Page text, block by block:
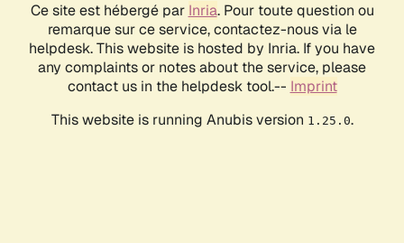
Ce site est hébergé par Inria. Pour toute question ou
remarque sur ce service, contactez-nous via le
helpdesk. This website is hosted by Inria. If you have
any complaints or notes about the service, please
contact us in the helpdesk tool.-- Imprint
This website is running Anubis version 1.25.0.